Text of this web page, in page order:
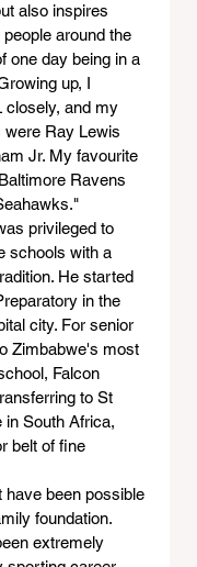
also inspires
around the
one day being in a
up, I
closely, and my
were Ray Lewis
Jr. My favourite
Ravens
privileged to
schools with a
He started
in the
city. For senior
Zimbabwe's most
Falcon
to St
in South Africa,
belt of fine
have been possible
foundation.
extremely